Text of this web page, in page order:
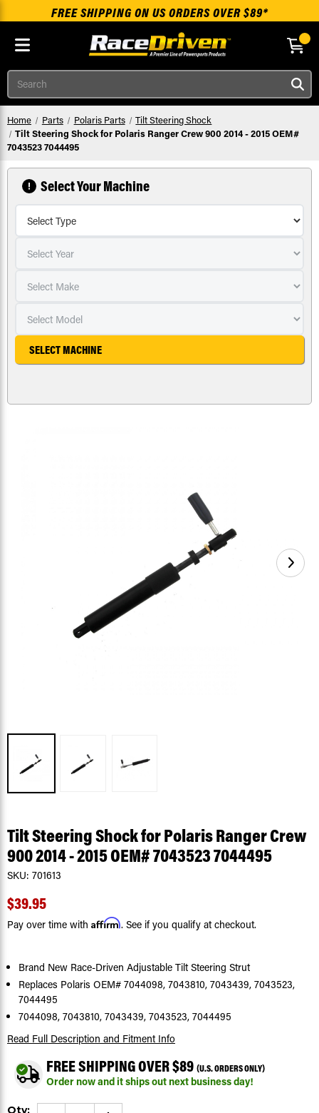
Skip to main content
FREE SHIPPING ON US ORDERS OVER $89*
Search
Home Parts Polaris Parts
Tilt Steering Shock
Tilt Steering Shock for Polaris Ranger Crew 900 2014 - 2015 OEM#
7043523 7044495
Select Your Machine
SELECT MACHINE
Tilt Steering Shock for Polaris Ranger Crew
900 2014 - 2015 OEM# 7043523 7044495
SKU: 701613
$39.95
Pay over time with Affirm. See if you qualify at checkout.
Brand New Race-Driven Adjustable Tilt Steering Strut
Replaces Polaris OEM# 7044098, 7043810, 7043439, 7043523,
7044495
7044098, 7043810, 7043439, 7043523, 7044495
Read Full Description and Fitment Info
FREE SHIPPING OVER $89 (U.S. ORDERS ONLY)
Order now and it ships out next business day!
Current
Qty: